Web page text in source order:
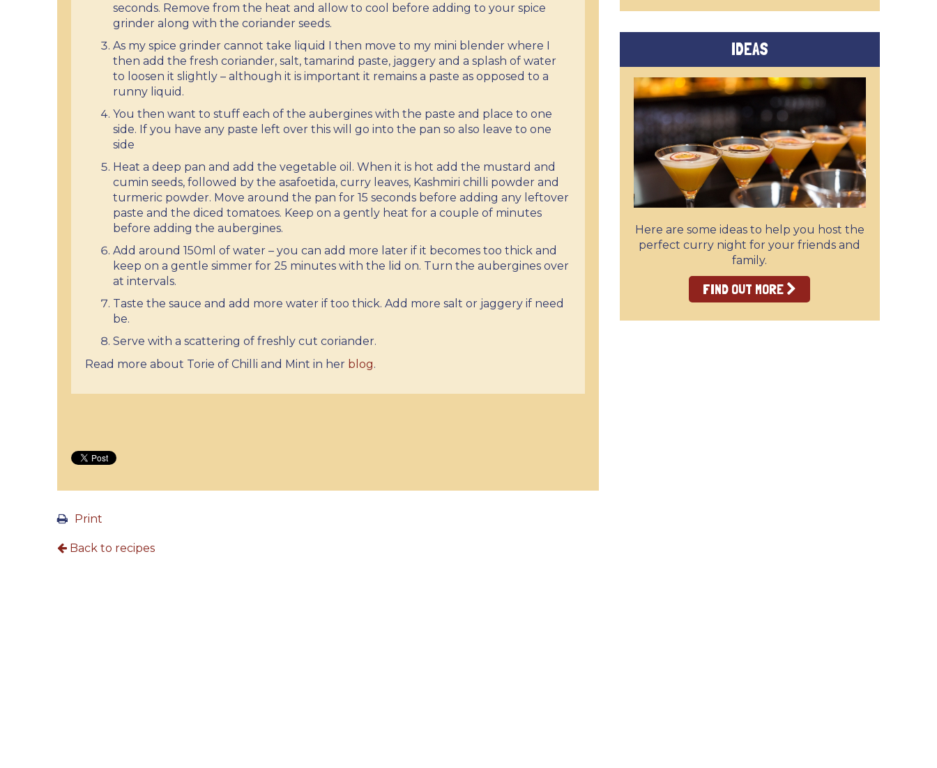
seconds. Remove from the heat and allow to cool before adding to your spice
grinder along with the coriander seeds.
As my spice grinder cannot take liquid I then move to my mini blender where I
then add the fresh coriander, salt, tamarind paste, jaggery and a splash of water
to loosen it slightly – although it is important it remains a paste as opposed to a
runny liquid.
You then want to stuff each of the aubergines with the paste and place to one
side. If you have any paste left over this will go into the pan so also leave to one
side
Heat a deep pan and add the vegetable oil. When it is hot add the mustard and
cumin seeds, followed by the asafoetida, curry leaves, Kashmiri chilli powder and
turmeric powder. Move around the pan for 15 seconds before adding any leftover
paste and the diced tomatoes. Keep on a gently heat for a couple of minutes
before adding the aubergines.
Add around 150ml of water – you can add more later if it becomes too thick and
keep on a gentle simmer for 25 minutes with the lid on. Turn the aubergines over
at intervals.
Taste the sauce and add more water if too thick. Add more salt or jaggery if need
be.
Serve with a scattering of freshly cut coriander.
Read more about Torie of Chilli and Mint in her blog.
Print
Back to recipes
IDEAS
Here are some ideas to help you host the
perfect curry night for your friends and
family.
FIND OUT MORE